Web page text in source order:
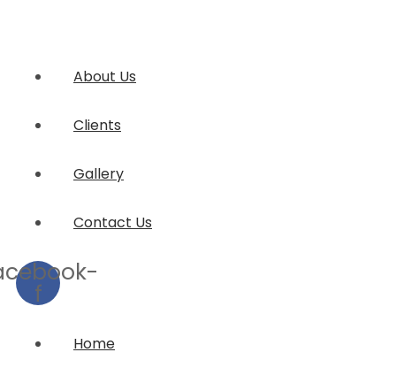
About Us
Clients
Gallery
Contact Us
f
Home